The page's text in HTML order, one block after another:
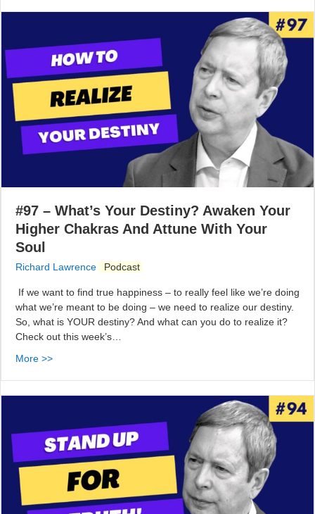
#97 – What’s Your Destiny? Awaken Your
Higher Chakras And Attune With Your
Soul
Richard Lawrence Podcast
If we want to find true happiness – to really feel like we’re doing
what we’re meant to be doing – we need to realize our destiny.
So, what is YOUR destiny? And what can you do to realize it?
Check out this week’s…
More >>